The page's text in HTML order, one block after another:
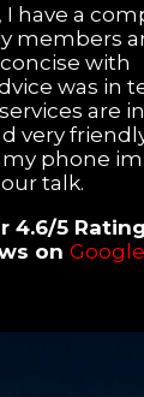
I have a
members
with
was in
are
very
phone
our talk.
4.6/5
on Google